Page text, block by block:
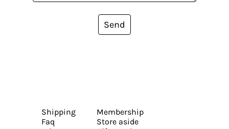
Send
Shipping
Faq
Membership
Store aside